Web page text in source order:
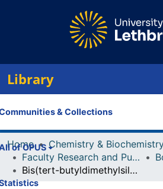
Library
& Collections
of OPUS
Home
Chemistry &
Faculty Research and Publications
Bis(tert-butyldimethylsilyl)(2,6-diisopropylphenyl)phosphane: the first structure of an organophosphane with two tert-butyldimethylsily (TBDMS) substituents